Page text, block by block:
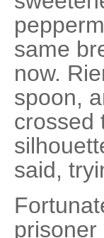
same
now.
spoon,
crossed
said,